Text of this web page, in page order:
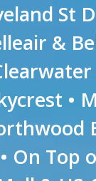
St
&
•
On Top